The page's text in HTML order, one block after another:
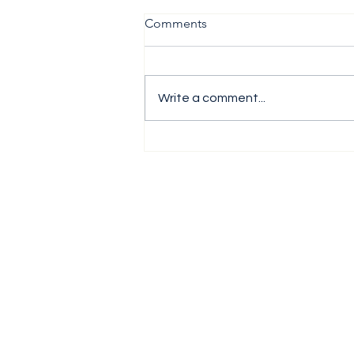
Comments
Write a comment...